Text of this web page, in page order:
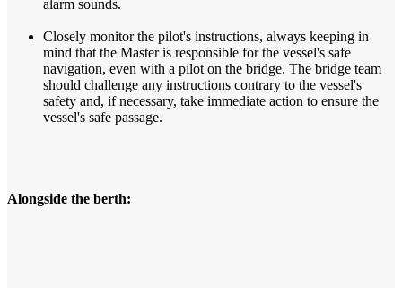
alarm sounds.
Closely monitor the pilot's instructions, always keeping in
mind that the Master is responsible for the vessel's safe
navigation, even with a pilot on the bridge. The bridge team
should challenge any instructions contrary to the vessel's
safety and, if necessary, take immediate action to ensure the
vessel's safe passage.
Alongside the berth: